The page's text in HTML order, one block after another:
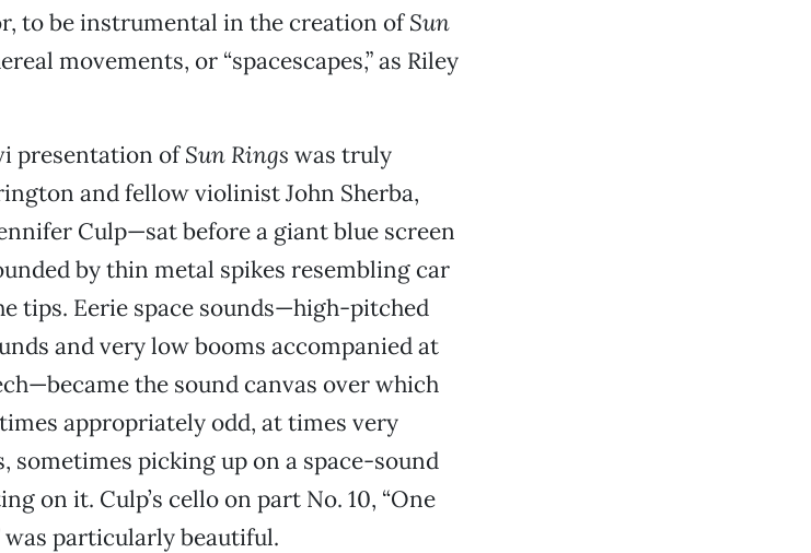
to be instrumental in the creation ofSun
movements, or “spacescapes,” as Riley
presentation ofSun Rings was truly
and fellow violinist John Sherba,
Culp—sat before a giant blue screen
by thin metal spikes resembling car
tips. Eerie space sounds—high-pitched
and very low booms accompanied at
the sound canvas over which
appropriately odd, at times very
picking up on a space-sound
on it. Culp’s cello on part No. 10, “One
was particularly beautiful.